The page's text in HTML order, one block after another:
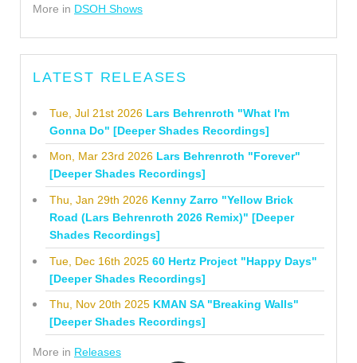
More in DSOH Shows
LATEST RELEASES
Tue, Jul 21st 2026 Lars Behrenroth "What I'm
Gonna Do" [Deeper Shades Recordings]
Mon, Mar 23rd 2026 Lars Behrenroth "Forever"
[Deeper Shades Recordings]
Thu, Jan 29th 2026 Kenny Zarro "Yellow Brick
Road (Lars Behrenroth 2026 Remix)" [Deeper
Shades Recordings]
Tue, Dec 16th 2025 60 Hertz Project "Happy Days"
[Deeper Shades Recordings]
Thu, Nov 20th 2025 KMAN SA "Breaking Walls"
[Deeper Shades Recordings]
More in Releases